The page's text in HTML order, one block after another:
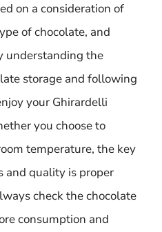
on a consideration of
of chocolate, and
understanding the
storage and following
your Ghirardelli
you choose to
temperature, the key
and quality is proper
check the chocolate
consumption and